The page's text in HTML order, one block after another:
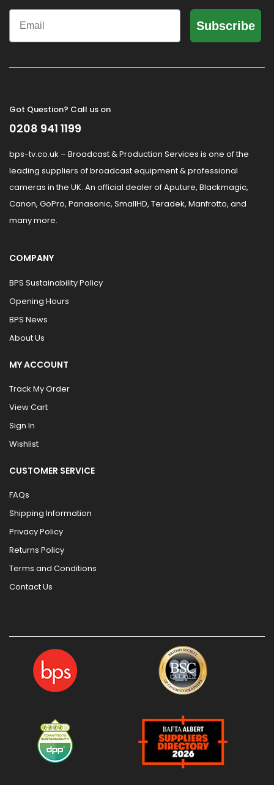
Email
Subscribe
Got Question? Call us on
0208 941 1199
bps-tv.co.uk – Broadcast & Production Services is one of the
leading suppliers of broadcast equipment & professional
cameras in the UK. An official dealer of Aputure, Blackmagic,
Canon, GoPro, Panasonic, SmallHD, Teradek, Manfrotto, and
many more.
COMPANY
BPS Sustainability Policy
Opening Hours
BPS News
About Us
MY ACCOUNT
Track My Order
View Cart
Sign In
Wishlist
CUSTOMER SERVICE
FAQs
Shipping Information
Privacy Policy
Returns Policy
Terms and Conditions
Contact Us